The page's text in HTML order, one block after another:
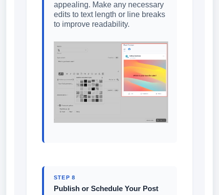
appealing. Make any necessary
edits to text length or line breaks
to improve readability.
STEP 8
Publish or Schedule Your Post